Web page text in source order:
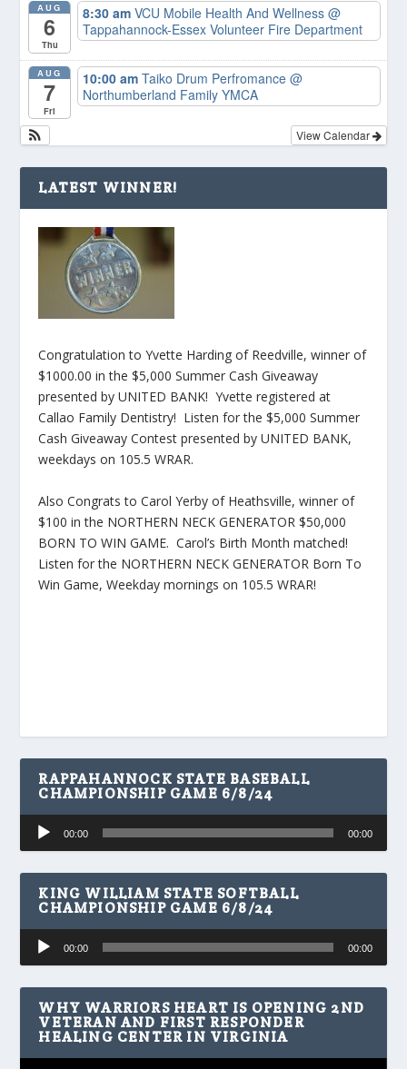
AUG
6
Thu
8:30 amVCU Mobile Health And Wellness@
Tappahannock-Essex Volunteer Fire Department
AUG
7
Fri
10:00 amTaiko Drum Perfromance@
Northumberland Family YMCA
View Calendar
LATEST WINNER!
Congratulation to Yvette Harding of Reedville, winner of
$1000.00 in the $5,000 Summer Cash Giveaway
presented by UNITED BANK! Yvette registered at
Callao Family Dentistry! Listen for the $5,000 Summer
Cash Giveaway Contest presented by UNITED BANK,
weekdays on 105.5 WRAR.
Also Congrats to Carol Yerby of Heathsville, winner of
$100 in the NORTHERN NECK GENERATOR $50,000
BORN TO WIN GAME. Carol’s Birth Month matched!
Listen for the NORTHERN NECK GENERATOR Born To
Win Game, Weekday mornings on 105.5 WRAR!
RAPPAHANNOCK STATE BASEBALL
CHAMPIONSHIP GAME 6/8/24
Audio
Player
00:00 00:00
KING WILLIAM STATE SOFTBALL
CHAMPIONSHIP GAME 6/8/24
Audio
Player
00:00 00:00
WHY WARRIORS HEART IS OPENING 2ND
VETERAN AND FIRST RESPONDER
HEALING CENTER IN VIRGINIA